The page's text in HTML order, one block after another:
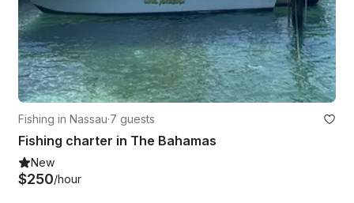
Fishing in Nassau·7 guests
Fishing charter in The Bahamas
New
$250/hour